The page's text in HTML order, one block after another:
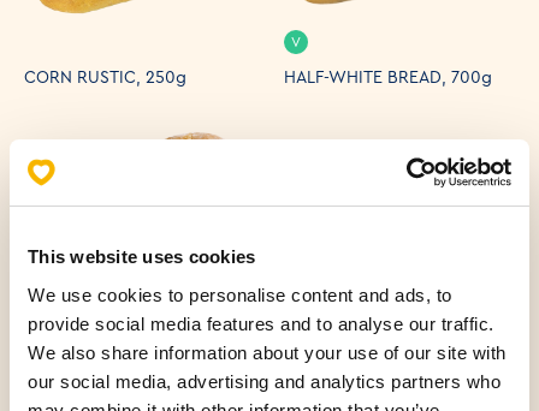
This website uses cookies
We use cookies to personalise content and ads, to
provide social media features and to analyse our traffic.
We also share information about your use of our site with
our social media, advertising and analytics partners who
CORN RUSTIC, 250g HALF-WHITE BREAD, 700g
V
HOMEMADE PRIMORSKI
BREAD 500 g
V
BUCKWHEAT MIXED BREAD,
250g